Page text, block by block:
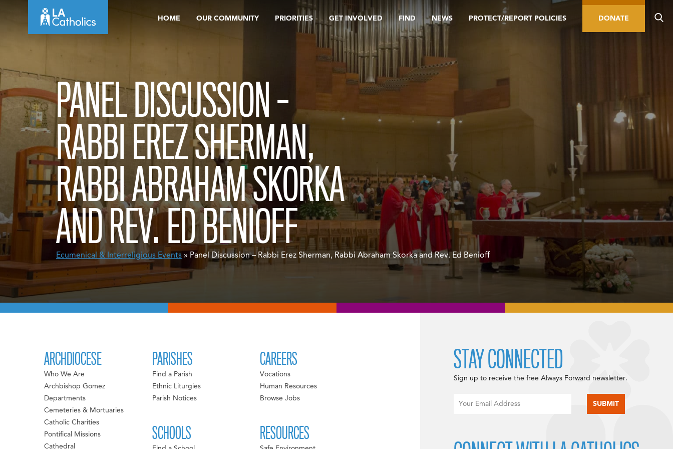
HOME OUR COMMUNITY PRIORITIES GET INVOLVED FIND NEWS PROTECT/REPORT POLICIES DONATE
PANEL DISCUSSION –
RABBI EREZ SHERMAN,
RABBI ABRAHAM SKORKA
AND REV. ED BENIOFF
Ecumenical & Interreligious Events » Panel Discussion – Rabbi Erez Sherman, Rabbi Abraham Skorka and Rev. Ed Benioff
ARCHDIOCESE
Who We Are
Archbishop Gomez
Departments
Cemeteries & Mortuaries
Catholic Charities
Pontifical Missions
Cathedral
PARISHES
Find a Parish
Ethnic Liturgies
Parish Notices
SCHOOLS
CAREERS
Vocations
Human Resources
Browse Jobs
RESOURCES
STAY CONNECTED
Sign up to receive the free Always Forward newsletter.